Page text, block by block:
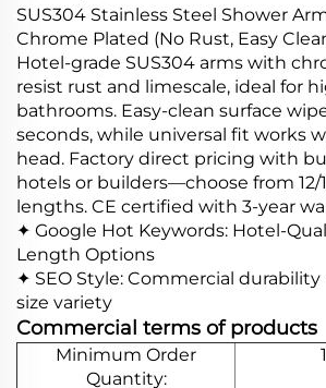
SUS304 Stainless Steel Shower
Chrome Plated (No Rust, Easy
Hotel-grade SUS304 arms with
resist rust and limescale, ideal for
bathrooms. Easy-clean surface
seconds, while universal fit works
head. Factory direct pricing with
hotels or builders—choose from 12/
lengths. CE certified with 3-year
✦ Google Hot Keywords: Hotel-
Length Options
✦ SEO Style: Commercial
size variety
Commercial terms of products
Minimum Order
Quantity: